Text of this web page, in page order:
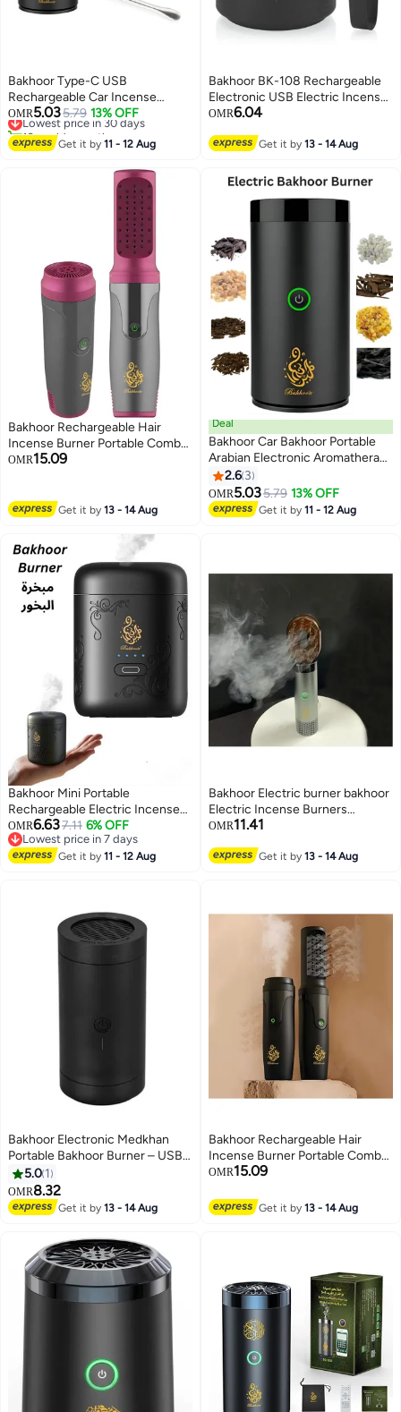
Bakhoor Type-C USB
Rechargeable Car Incense
Burner
OMR5.035.79 13% OFF
Lowest price in 30 days
10+ sold recently
Lowest price in 30 days
Get it by11 - 12 Aug
Bakhoor BK-108 Rechargeable
Electronic USB Electric Incense
Burner and Aroma Diffuser –
Fast Heating Element, Long-
for Home, Office, Car & Travel
OMR6.04
Get it by13 - 14 Aug
Bakhoor Rechargeable Hair
Incense Burner Portable Comb
Oud Bakhoor Holder Electric
OMR15.09
Get it by13 - 14 Aug
Deal
Bakhoor Car Bakhoor Portable
Arabian Electronic Aromatherapy
Incense Burner Rechargeable
USB Type C Portable Electric
Incense Burner Aromatherapy
Machine Muslim Ramadan
2.6 3
OMR5.035.79 13% OFF
Get it by11 - 12 Aug
Bakhoor Mini Portable
Rechargeable Electric Incense
Burner with LED Battery Display
USB Charging Smokeless
Bakhoor Burner for Home Car &
OMR6.637.11 6% OFF
Lowest price in 7 days
Lowest price in 7 days
Get it by11 - 12 Aug
Bakhoor Electric burner bakhoor
Electric Incense Burners
bakhoor burner USB Aroma
Incense Holder Home Decor
OMR11.41
Get it by13 - 14 Aug
Bakhoor Electronic Medkhan
Portable Bakhoor Burner – USB
Rechargeable Oud & Incense
Diffuser with Auto Shut-Off |
Smokeless Aromatherapy
Charcoal Burner for Home, Car,
Office & Ramadan Gift Decor
5.0 1
OMR8.32
Get it by13 - 14 Aug
Bakhoor Rechargeable Hair
Incense Burner Portable Comb
Oud Bakhoor Holder Electric
home, Office and Car (Pink)
OMR15.09
Get it by13 - 14 Aug